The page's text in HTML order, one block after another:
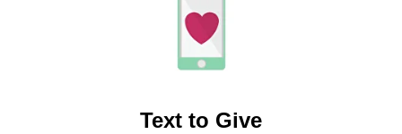
Text to Give